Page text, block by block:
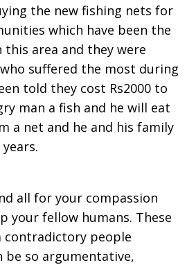
the new fishing nets for
which have been the
area and they were
suffered the most during
told they cost Rs2000 to
man a fish and he will eat
a net and he and his family
all for your compassion
your fellow humans. These
contradictory people
be so argumentative,